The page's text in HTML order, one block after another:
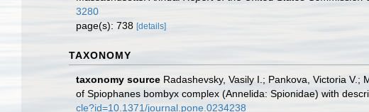
3280
page(s): 738 [details]
TAXONOMY
taxonomy source Radashevsky, Vasily I.; Pankova, Victoria V.;
of Spiophanes bombyx complex (Annelida: Spionidae) with
cle?id=10.1371/journal.pone.0234238